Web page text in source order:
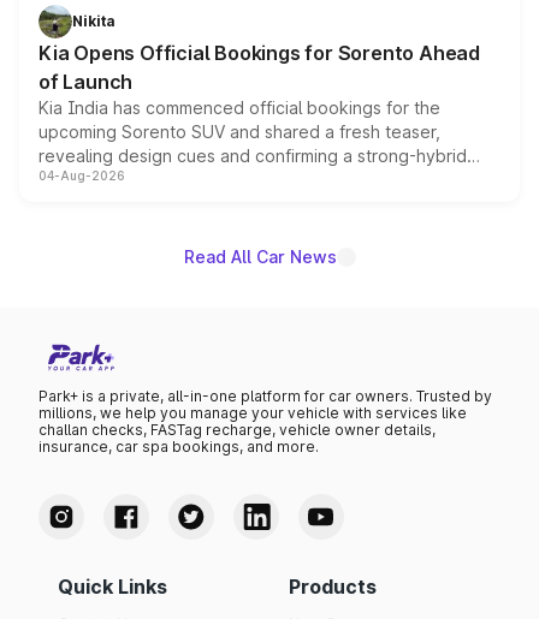
just 50 units each, the special editions are priced above
the standard versions and deliveries begin this month.
Nikita
Kia Opens Official Bookings for Sorento Ahead
of Launch
Kia India has commenced official bookings for the
upcoming Sorento SUV and shared a fresh teaser,
revealing design cues and confirming a strong-hybrid
powertrain, though pricing and the launch date remain
04-Aug-2026
Read All Car News
Park+ is a private, all-in-one platform for car owners. Trusted by
millions, we help you manage your vehicle with services like
challan checks, FASTag recharge, vehicle owner details,
insurance, car spa bookings, and more.
Quick Links Products